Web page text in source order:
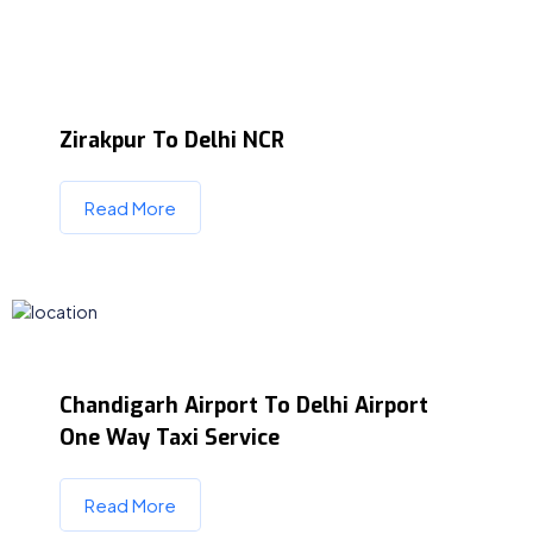
Zirakpur To Delhi NCR
Read More
Chandigarh Airport To Delhi Airport
One Way Taxi Service
Read More